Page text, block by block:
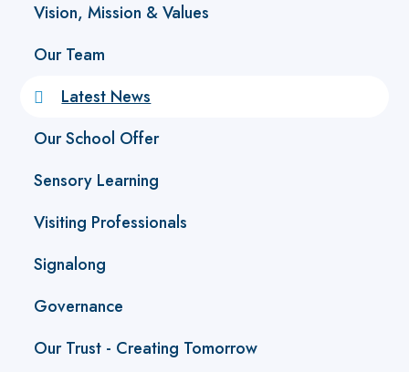
Vision, Mission & Values
Our Team
Latest News
Our School Offer
Sensory Learning
Visiting Professionals
Signalong
Governance
Our Trust - Creating Tomorrow